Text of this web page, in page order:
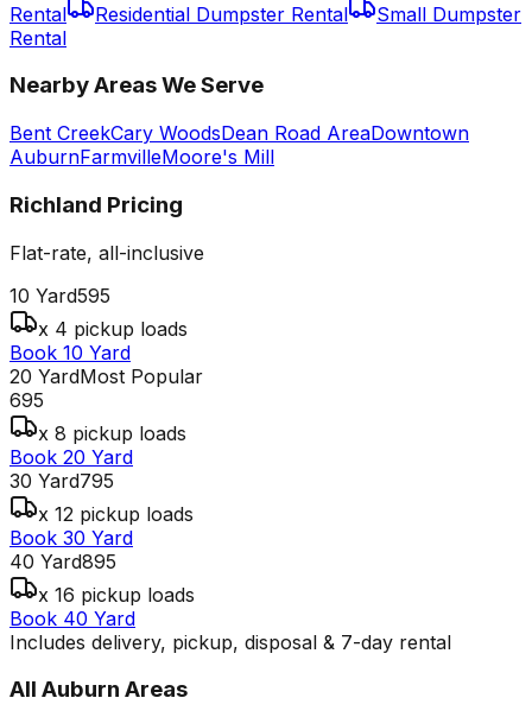
Rental
Residential Dumpster Rental
Small Dumpster
Rental
Nearby Areas We Serve
Bent CreekCary WoodsDean Road AreaDowntown
AuburnFarmvilleMoore's Mill
Richland Pricing
Flat-rate, all-inclusive
10 Yard595
x 4 pickup loads
Book 10 Yard
20 YardMost Popular
695
x 8 pickup loads
Book 20 Yard
30 Yard795
x 12 pickup loads
Book 30 Yard
40 Yard895
x 16 pickup loads
Book 40 Yard
Includes delivery, pickup, disposal & 7-day rental
All Auburn Areas